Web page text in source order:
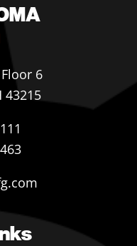
6
43215